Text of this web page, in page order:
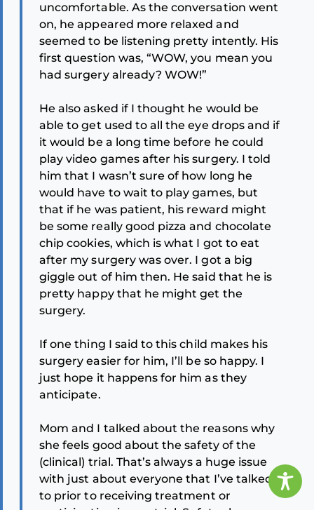
uncomfortable. As the conversation went
on, he appeared more relaxed and
seemed to be listening pretty intently. His
first question was, “WOW, you mean you
had surgery already? WOW!”
He also asked if I thought he would be
able to get used to all the eye drops and if
it would be a long time before he could
play video games after his surgery. I told
him that I wasn’t sure of how long he
would have to wait to play games, but
that if he was patient, his reward might
be some really good pizza and chocolate
chip cookies, which is what I got to eat
after my surgery was over. I got a big
giggle out of him then. He said that he is
pretty happy that he might get the
surgery.
If one thing I said to this child makes his
surgery easier for him, I’ll be so happy. I
just hope it happens for him as they
anticipate.
Mom and I talked about the reasons why
she feels good about the safety of the
(clinical) trial. That’s always a huge issue
with just about everyone that I’ve talked
to prior to receiving treatment or